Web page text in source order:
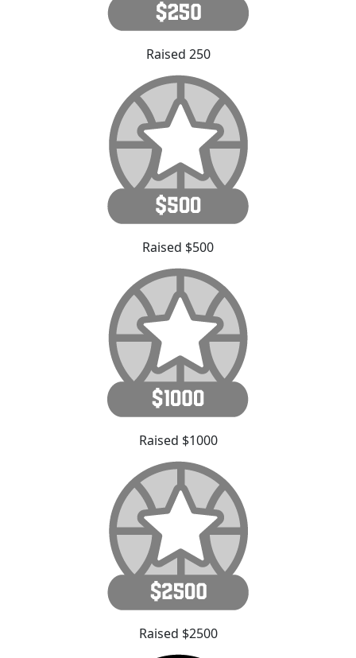
Raised 250
Raised $500
Raised $1000
Raised $2500